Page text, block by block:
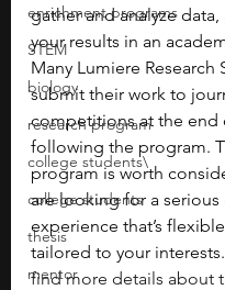
enrichment programs
STEM
biology
research program
college students\
college students
thesis
mentor
gather and analyze data,
your results in an
Many Lumiere Research
submit their work to
competitions at the end
following the program.
program is worth
are looking for a serious
experience that’s
tailored to your interests.
find more details about